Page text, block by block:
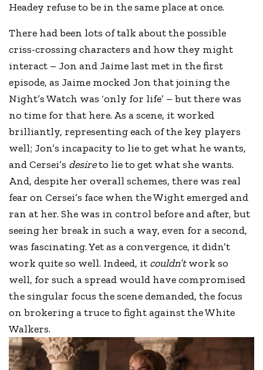
Headey refuse to be in the same place at once.
There had been lots of talk about the possible
criss-crossing characters and how they might
interact – Jon and Jaime last met in the first
episode, as Jaime mocked Jon that joining the
Night’s Watch was ‘only for life’ – but there was
no time for that here. As a scene, it worked
brilliantly, representing each of the key players
well; Jon’s incapacity to lie to get what he wants,
and Cersei’s desireto lie to get what she wants.
And, despite her overall schemes, there was real
fear on Cersei’s face when the Wight emerged and
ran at her. She was in control before and after, but
seeing her break in such a way, even for a second,
was fascinating. Yet as a convergence, it didn’t
work quite so well. Indeed, it couldn’twork so
well, for such a spread would have compromised
the singular focus the scene demanded, the focus
on brokering a truce to fight against the White
Walkers.